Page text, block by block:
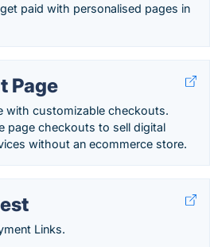
paid with personalised pages in
Page
with customizable checkouts.
page checkouts to sell digital
without an ecommerce store.
Links.